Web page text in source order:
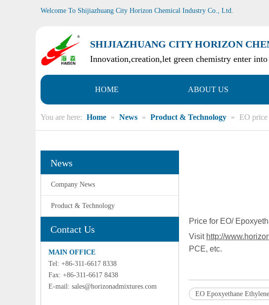
Welcome To Shijiazhuang City Horizon Chemical Industry Co., Ltd.
SHIJIAZHUANG CITY HORIZON
Innovation,creation,let green chemistry enter
HOME ABOUT US
You are here: Home » News » Product & Technology » EO price
News
Company News
Product & Technology
Contact Us
MAIN OFFICE
Tel: +86-311-6617 8338
Fax: +86-311-6617 8438
E-mail: sales@horizonadmixtures.com
Price for EO/
Visit http://
PCE, etc.
EO Epoxyethane